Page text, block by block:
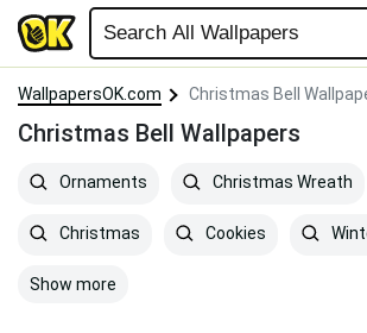
WallpapersOK.com Christmas Bell
Christmas Bell Wallpapers
Ornaments Christmas Wreath
Christmas Cookies
Show more